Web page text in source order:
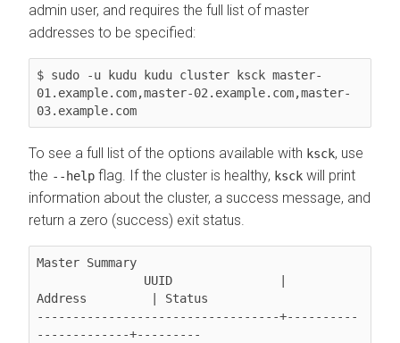
admin user, and requires the full list of master
addresses to be specified:
$ sudo -u kudu kudu cluster ksck master-
01.example.com,master-02.example.com,master-
03.example.com
To see a full list of the options available with ksck, use
the --help flag. If the cluster is healthy, ksck will print
information about the cluster, a success message, and
return a zero (success) exit status.
Master Summary
Address         | Status
----------------------------------+----------
-------------+---------